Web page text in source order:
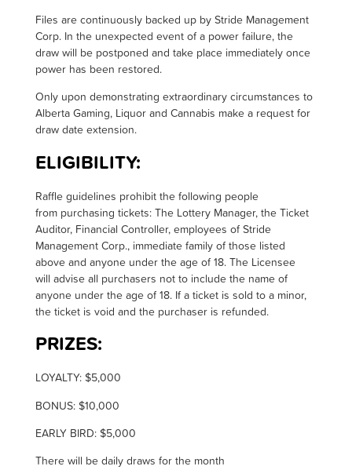
Files are continuously backed up by Stride Management
Corp. In the unexpected event of a power failure, the
draw will be postponed and take place immediately once
power has been restored.
Only upon demonstrating extraordinary circumstances to
Alberta Gaming, Liquor and Cannabis make a request for
draw date extension.
ELIGIBILITY:
Raffle guidelines prohibit the following people
from purchasing tickets: The Lottery Manager, the Ticket
Auditor, Financial Controller, employees of Stride
Management Corp., immediate family of those listed
above and anyone under the age of 18. The Licensee
will advise all purchasers not toinclude the name of
anyone under the age of 18. If a ticket is sold to a minor,
the ticket is void and the purchaser is refunded.
PRIZES:
LOYALTY: $5,000
BONUS: $10,000
EARLY BIRD: $5,000
There will be daily draws for the month